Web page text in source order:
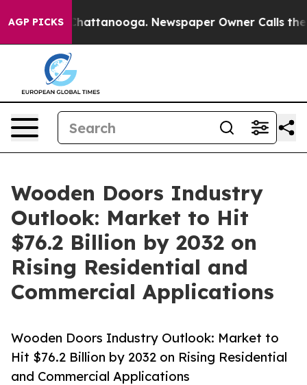
AGP PICKS
in Chattanooga. Newspaper Owner Calls the
Wooden Doors Industry
Outlook: Market to Hit
$76.2 Billion by 2032 on
Rising Residential and
Commercial Applications
Wooden Doors Industry Outlook: Market to
Hit $76.2 Billion by 2032 on Rising Residential
and Commercial Applications